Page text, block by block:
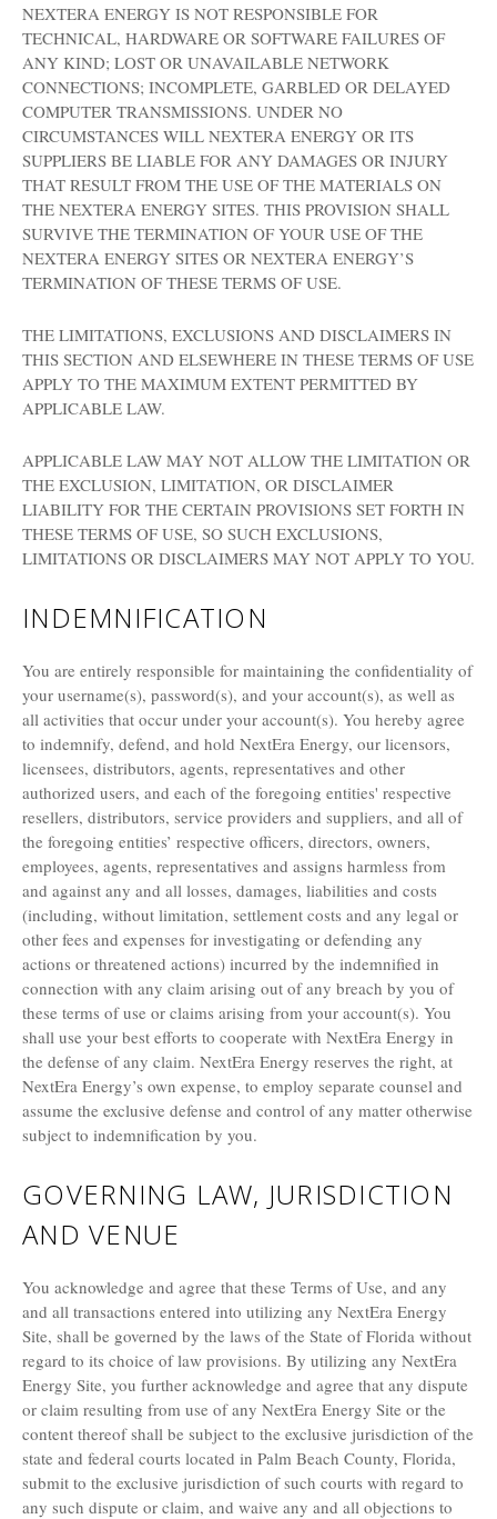
NEXTERA ENERGY IS NOT RESPONSIBLE FOR
TECHNICAL, HARDWARE OR SOFTWARE FAILURES OF
ANY KIND; LOST OR UNAVAILABLE NETWORK
CONNECTIONS; INCOMPLETE, GARBLED OR DELAYED
COMPUTER TRANSMISSIONS. UNDER NO
CIRCUMSTANCES WILL NEXTERA ENERGY OR ITS
SUPPLIERS BE LIABLE FOR ANY DAMAGES OR INJURY
THAT RESULT FROM THE USE OF THE MATERIALS ON
THE NEXTERA ENERGY SITES. THIS PROVISION SHALL
SURVIVE THE TERMINATION OF YOUR USE OF THE
NEXTERA ENERGY SITES OR NEXTERA ENERGY’S
TERMINATION OF THESE TERMS OF USE.
THE LIMITATIONS, EXCLUSIONS AND DISCLAIMERS IN
THIS SECTION AND ELSEWHERE IN THESE TERMS OF USE
APPLY TO THE MAXIMUM EXTENT PERMITTED BY
APPLICABLE LAW.
APPLICABLE LAW MAY NOT ALLOW THE LIMITATION OR
THE EXCLUSION, LIMITATION, OR DISCLAIMER
LIABILITY FOR THE CERTAIN PROVISIONS SET FORTH IN
THESE TERMS OF USE, SO SUCH EXCLUSIONS,
LIMITATIONS OR DISCLAIMERS MAY NOT APPLY TO YOU.
INDEMNIFICATION
You are entirely responsible for maintaining the confidentiality of
your username(s), password(s), and your account(s), as well as
all activities that occur under your account(s). You hereby agree
to indemnify, defend, and hold NextEra Energy, our licensors,
licensees, distributors, agents, representatives and other
authorized users, and each of the foregoing entities' respective
resellers, distributors, service providers and suppliers, and all of
the foregoing entities’ respective officers, directors, owners,
employees, agents, representatives and assigns harmless from
and against any and all losses, damages, liabilities and costs
(including, without limitation, settlement costs and any legal or
other fees and expenses for investigating or defending any
actions or threatened actions) incurred by the indemnified in
connection with any claim arising out of any breach by you of
these terms of use or claims arising from your account(s). You
shall use your best efforts to cooperate with NextEra Energy in
the defense of any claim. NextEra Energy reserves the right, at
NextEra Energy’s own expense, to employ separate counsel and
assume the exclusive defense and control of any matter otherwise
subject to indemnification by you.
GOVERNING LAW, JURISDICTION
AND VENUE
You acknowledge and agree that these Terms of Use, and any
and all transactions entered into utilizing any NextEra Energy
Site, shall be governed by the laws of the State of Florida without
regard to its choice of law provisions. By utilizing any NextEra
Energy Site, you further acknowledge and agree that any dispute
or claim resulting from use of any NextEra Energy Site or the
content thereof shall be subject to the exclusive jurisdiction of the
state and federal courts located in Palm Beach County, Florida,
submit to the exclusive jurisdiction of such courts with regard to
any such dispute or claim, and waive any and all objections to